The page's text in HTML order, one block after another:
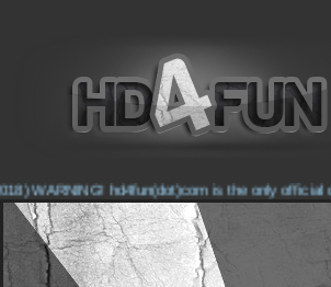
WARNING! hd4fun(dot)com is the only official